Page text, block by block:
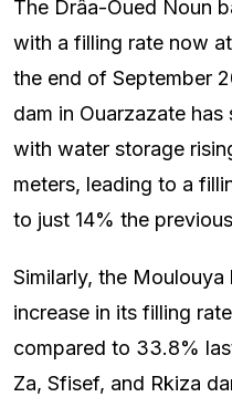
The Drâa-Oued Noun
with a filling rate now
the end of September
dam in Ouarzazate has
with water storage
meters, leading to a
to just 14% the
Similarly, the
increase in its filling
compared to 33.8%
Za, Sfisef, and Rkiza